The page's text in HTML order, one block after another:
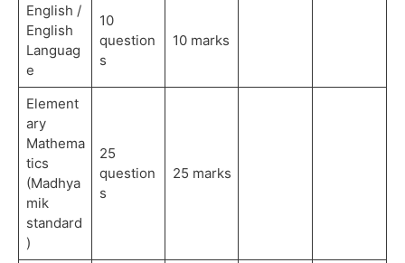
English /
English
Languag
e
10
question
s
10 marks
Element
ary
Mathema
tics
(Madhya
mik
standard
)
25
question
s
25 marks